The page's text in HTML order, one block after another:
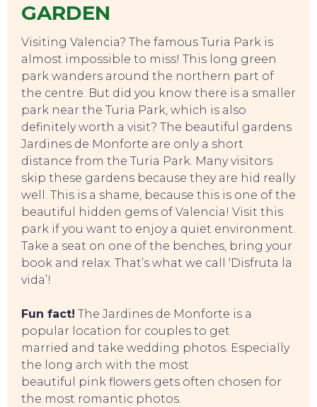
TO DO
GARDEN
Visiting Valencia? The famous Turia Park is
almost impossible to miss! This long green
park wanders around the northern part of
the centre. But did you know there is a smaller
park near the Turia Park, which is also
definitely worth a visit? The beautiful gardens
Jardines de Monforte are only a short
distance from the Turia Park. Many visitors
skip these gardens because they are hid really
well. This is a shame, because this is one of the
beautiful hidden gems of Valencia! Visit this
park if you want to enjoy a quiet environment.
Take a seat on one of the benches, bring your
book and relax. That’s what we call ‘Disfruta la
vida’!
Fun fact! The Jardines de Monforte is a
popular location for couples to get
married and take wedding photos. Especially
the long arch with the most
beautiful pink flowers gets often chosen for
the most romantic photos.